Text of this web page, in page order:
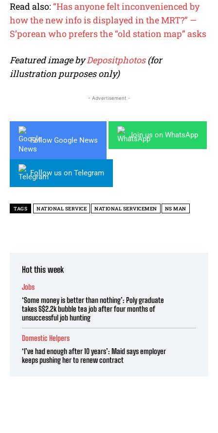
Read also: “Has anyone felt inconvenienced by
how the new info is displayed in the MRT?” —
S’porean who prefers the “old station map” asks
Featured image byDepositphotos (for
illustration purposes only)
- Advertisement -
Follow Google News
Join us on WhatsApp
Follow us on Telegram
TAGS NATIONAL SERVICE NATIONAL SERVICEMEN NS MAN
Hot this week
Jobs
‘Some money is better than nothing’: Poly graduate
takes S$2.2k bubble tea job after four months of
unsuccessful job hunting
Domestic Helpers
‘I’ve had enough after 10 years’: Maid says employer
keeps pushing her to renew contract